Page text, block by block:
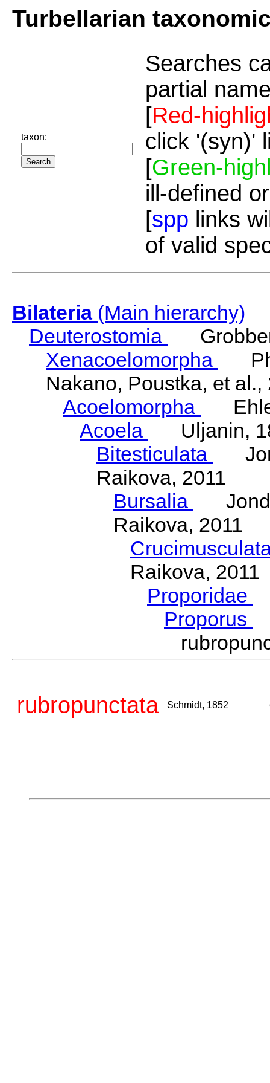
Turbellarian
taxon:
Searches
partial
[Red-
click '(syn)'
[Green-
ill-defined
[spp links
of valid
Bilateria(Main hierarchy)
Deuterostomia
Xenacoelomorpha
Nakano, Poustka, et al.,
Acoelomorpha
Acoela
Uljanin,
Bitesticulata
Raikova, 2011
Bursalia
Raikova, 2011
Raikova, 2011
Proporidae
Proporus
rubropunctata Schmidt, 1852